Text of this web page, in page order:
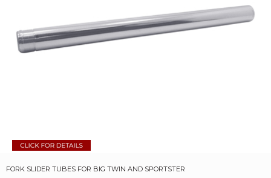
FORK SLIDER TUBES FOR BIG TWIN AND SPORTSTER